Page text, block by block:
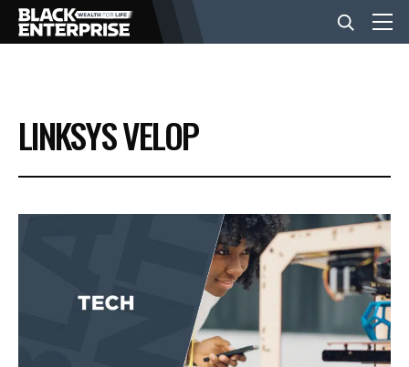
BUSINESS
NEWS
EVENTS
LINKSYS VELOP